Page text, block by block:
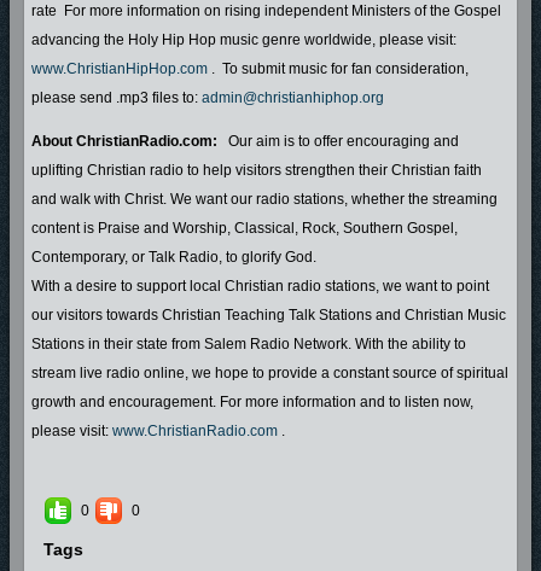
rate For more information on rising independent Ministers of the Gospel
advancing the Holy Hip Hop music genre worldwide, please visit:
www.ChristianHipHop.com . To submit music for fan consideration,
please send .mp3 files to: admin@christianhiphop.org
About ChristianRadio.com:
Our aim is to offer encouraging and
uplifting Christian radio to help visitors strengthen their Christian faith
and walk with Christ. We want our radio stations, whether the streaming
content is Praise and Worship, Classical, Rock, Southern Gospel,
Contemporary, or Talk Radio, to glorify God.
With a desire to support local Christian radio stations, we want to point
our visitors towards Christian Teaching Talk Stations and Christian Music
Stations in their state from Salem Radio Network. With the ability to
stream live radio online, we hope to provide a constant source of spiritual
growth and encouragement. For more information and to listen now,
please visit: www.ChristianRadio.com .
0 0
Tags